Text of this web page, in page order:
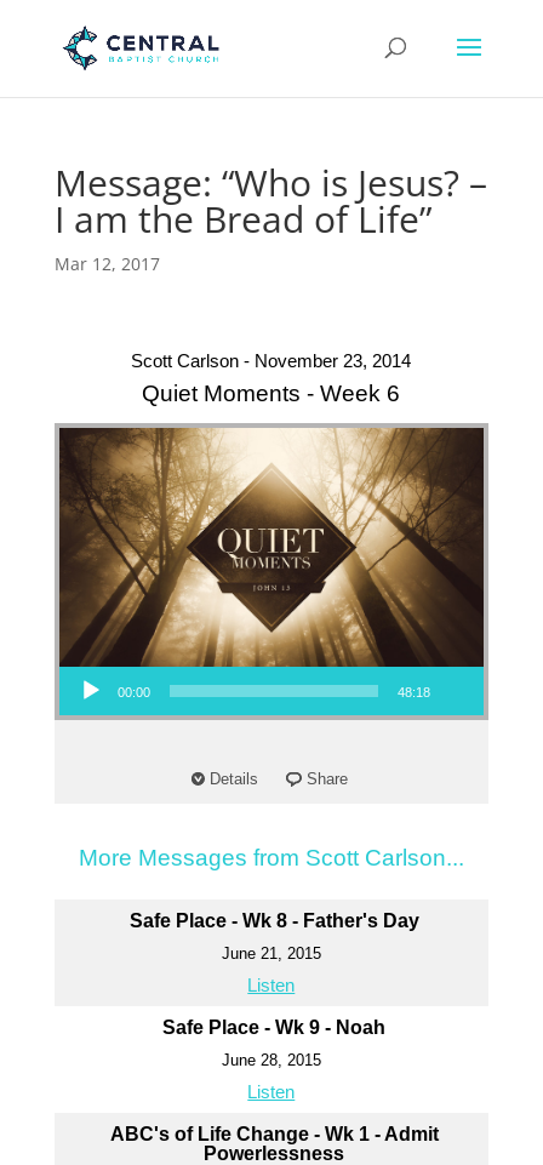
Message: “Who is Jesus? –
I am the Bread of Life”
Mar 12, 2017
Scott Carlson - November 23, 2014
Quiet Moments - Week 6
Audio Player
00:00 48:18
Details Share
More Messages from Scott Carlson...
Safe Place - Wk 8 - Father's Day
June 21, 2015
Listen
Safe Place - Wk 9 - Noah
June 28, 2015
Listen
ABC's of Life Change - Wk 1 - Admit
Powerlessness